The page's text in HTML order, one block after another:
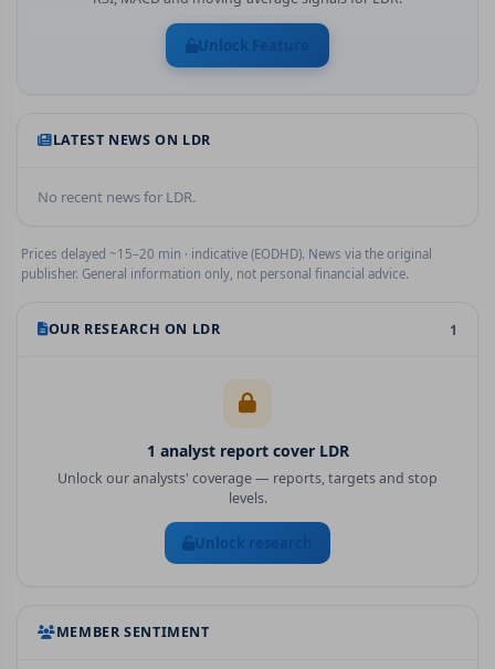
Unlock Feature
LATEST NEWS ON LDR
No recent news for LDR.
Prices delayed ~15–20 min · indicative (EODHD). News via the original
publisher. General information only, not personal financial advice.
OUR RESEARCH ON LDR 1
1 analyst reportcover LDR
Unlock our analysts' coverage — reports, targets and stop
levels.
Unlock research
MEMBER SENTIMENT